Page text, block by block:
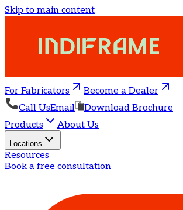
Skip to main content
For Fabricators
Become a Dealer
Call UsEmail
Download Brochure
Products
About Us
Locations
Resources
Book a free consultation